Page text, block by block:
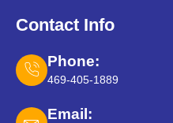
Contact Info
Phone:
469-405-1889
Email: